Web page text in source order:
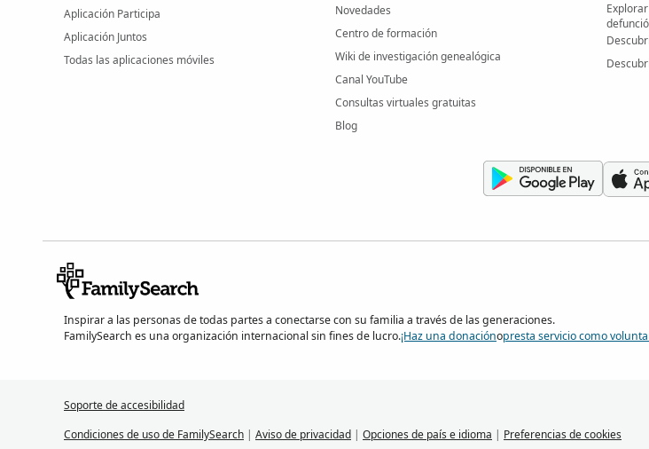
Aplicación Participa
Aplicación Juntos
Todas las aplicaciones móviles
Novedades
Centro de formación
Wiki de investigación genealógica
Canal YouTube
Consultas virtuales gratuitas
Blog
Inspirar a las personas de todas partes a conectarse con su familia a través de las generaciones.
FamilySearch es una organización internacional sin fines de lucro.¡Haz una donaciónopresta servicio como
Soporte de accesibilidad
Condiciones de uso de FamilySearch | Aviso de privacidad | Opciones de país e idioma | Preferencias de cookies